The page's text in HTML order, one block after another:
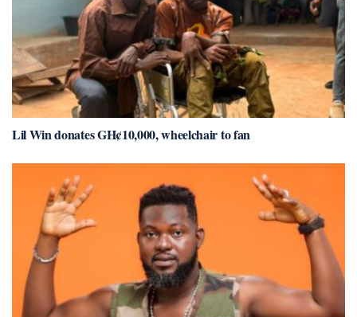
Lil Win donates GH¢10,000, wheelchair to fan